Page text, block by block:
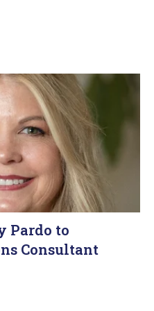
Pardo to
Consultant